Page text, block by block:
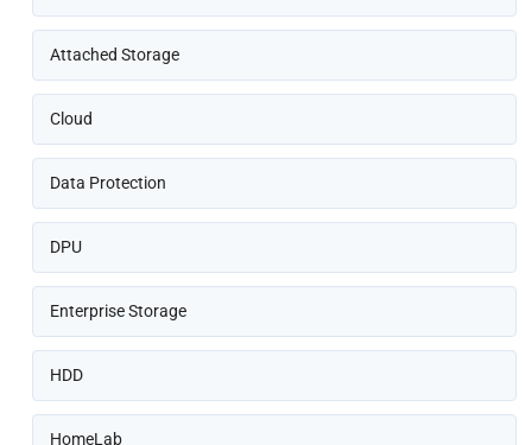
Attached Storage
Cloud
Data Protection
DPU
Enterprise Storage
HDD
HomeLab